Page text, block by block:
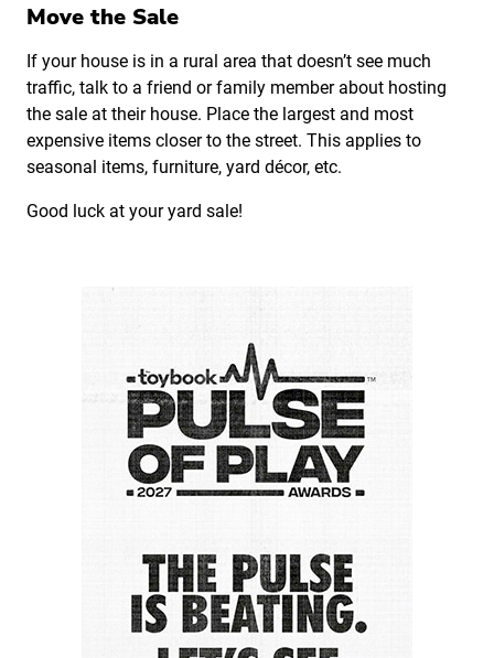
Move the Sale
If your house is in a rural area that doesn’t see much
traffic, talk to a friend or family member about hosting
the sale at their house. Place the largest and most
expensive items closer to the street. This applies to
seasonal items, furniture, yard décor, etc.
Good luck at your yard sale!